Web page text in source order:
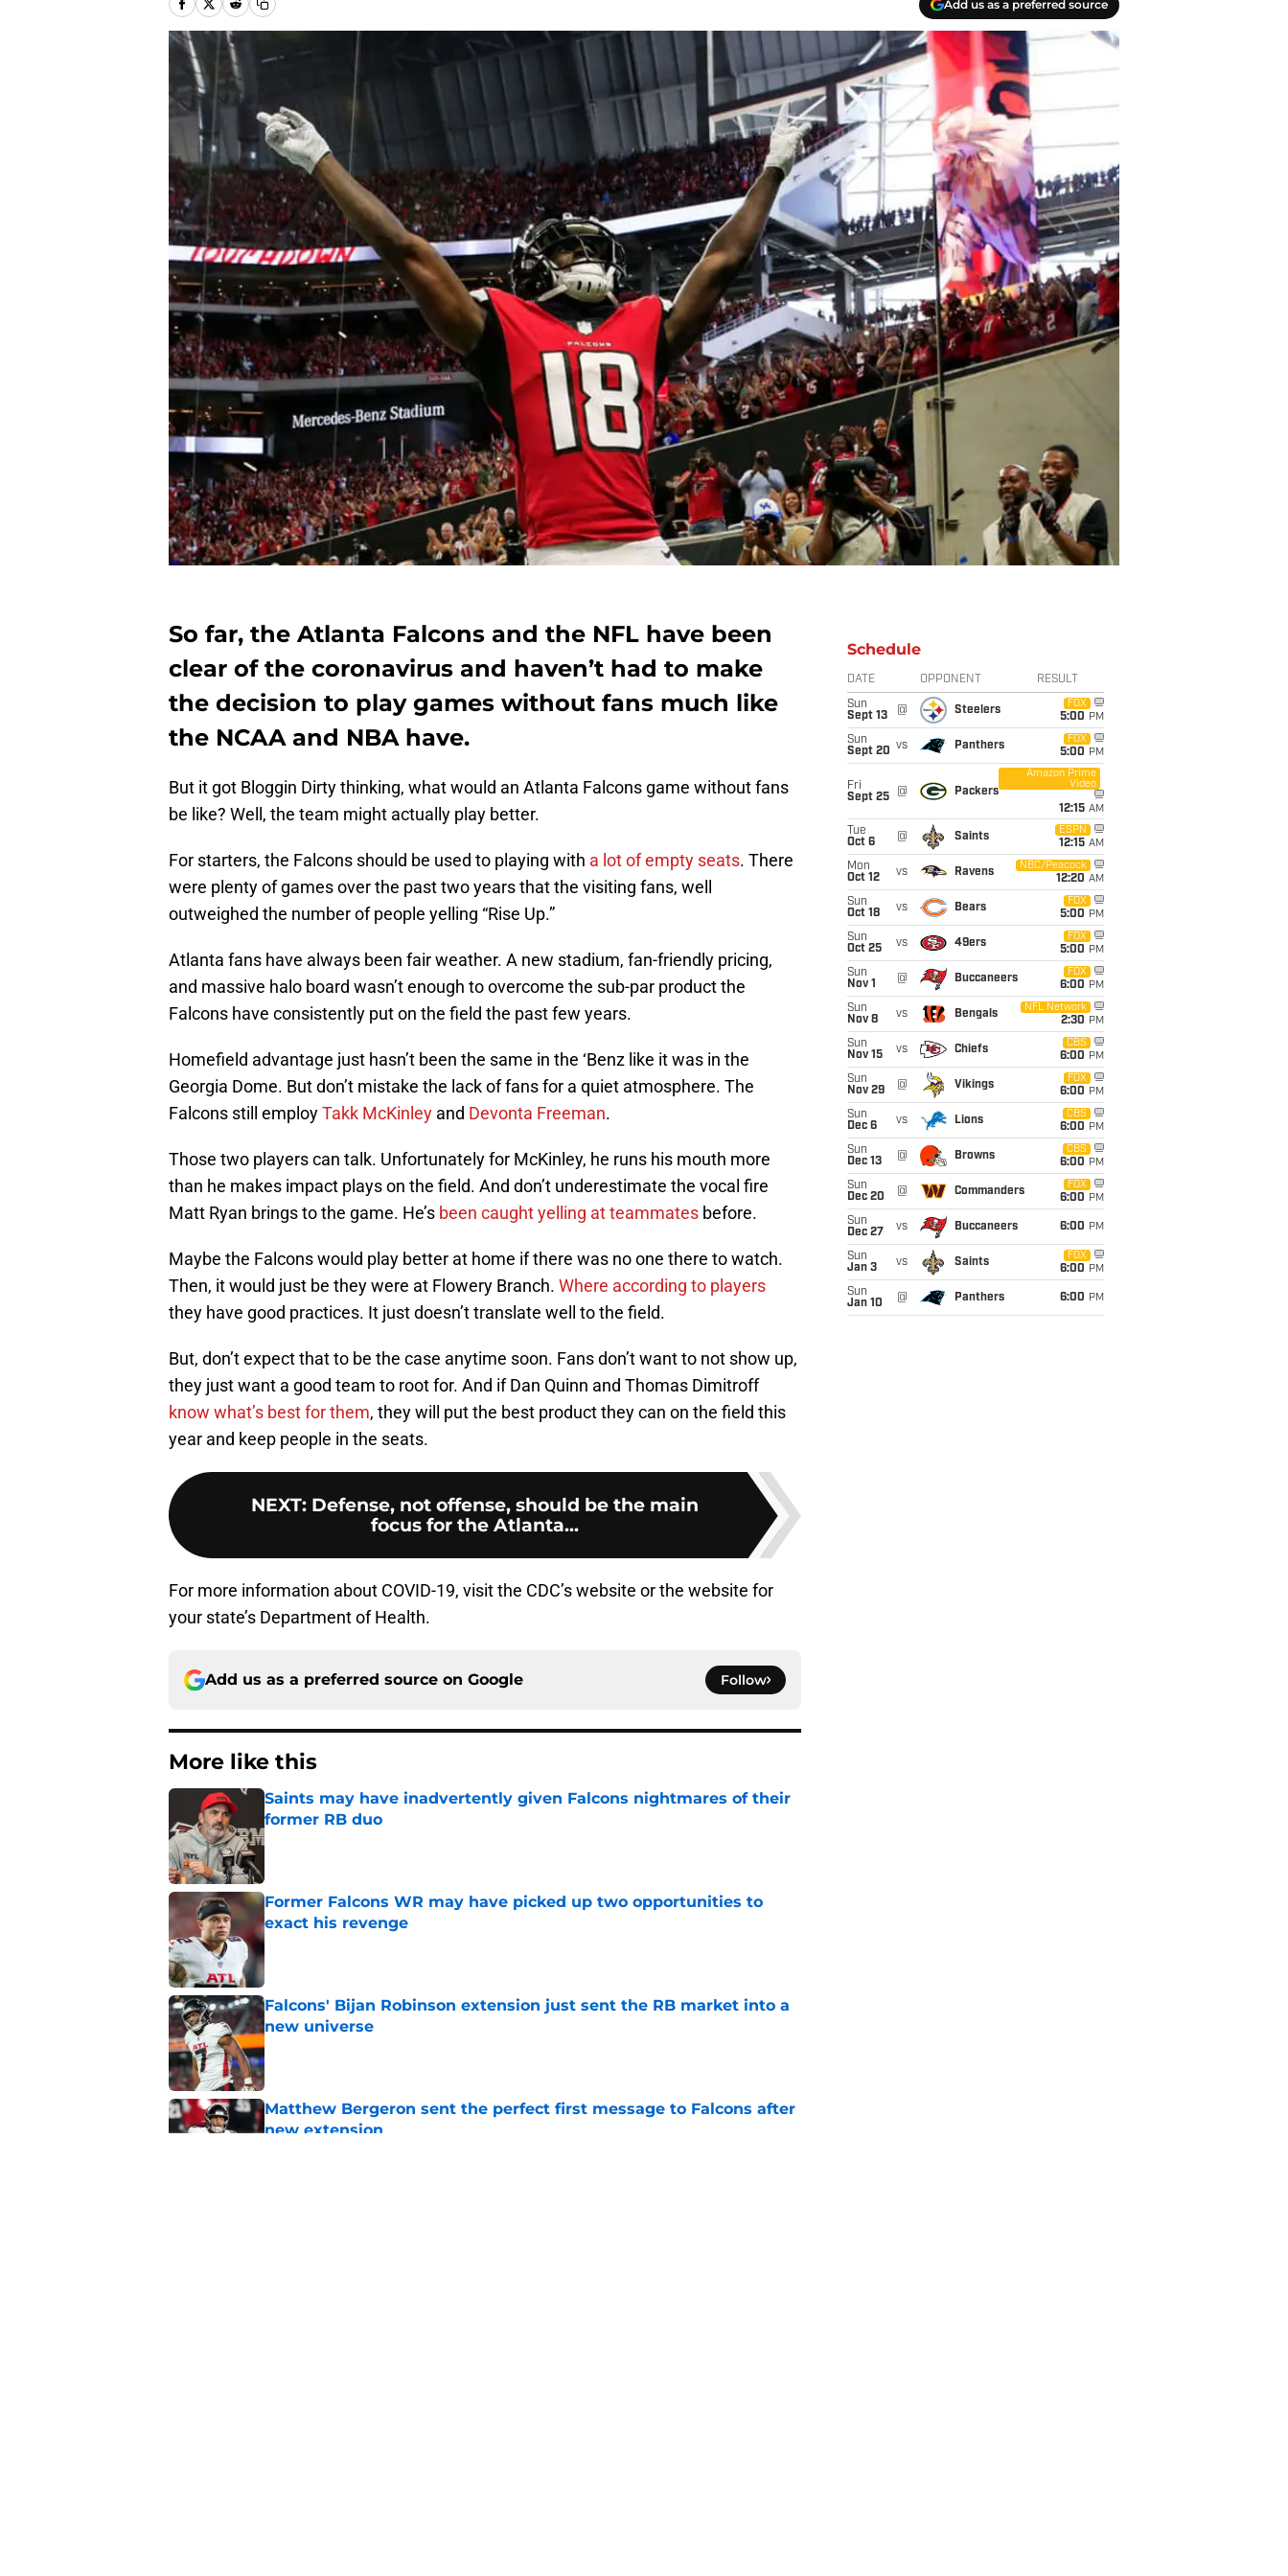
Add us as a preferred source
So far, the Atlanta Falcons and the NFL have been
clear of the coronavirus and haven’t had to make
the decision to play games without fans much like
the NCAA and NBA have.
But it got Bloggin Dirty thinking, what would an Atlanta Falcons game without fans
be like? Well, the team might actually play better.
For starters, the Falcons should be used to playing with a lot of empty seats. There
were plenty of games over the past two years that the visiting fans, well
outweighed the number of people yelling “Rise Up.”
Atlanta fans have always been fair weather. A new stadium, fan-friendly pricing,
and massive halo board wasn’t enough to overcome the sub-par product the
Falcons have consistently put on the field the past few years.
Homefield advantage just hasn’t been the same in the ‘Benz like it was in the
Georgia Dome. But don’t mistake the lack of fans for a quiet atmosphere. The
Falcons still employTakk McKinley and Devonta Freeman.
Those two players can talk. Unfortunately for McKinley, he runs his mouth more
than he makes impact plays on the field. And don’t underestimate the vocal fire
Matt Ryan brings to the game. He’s been caught yelling at teammates before.
Maybe the Falcons would play better at home if there was no one there to watch.
Then, it would just be they were at Flowery Branch. Where according to players
they have good practices. It just doesn’t translate well to the field.
But, don’t expect that to be the case anytime soon. Fans don’t want to not show up,
they just want a good team to root for. And if Dan Quinn and Thomas Dimitroff
know what’s best for them, they will put the best product they can on the field this
year and keep people in the seats.
NEXT: Defense, not offense, should be the main
focus for the Atlanta...
For more information about COVID-19, visit the CDC’s website or the website for
your state’s Department of Health.
Add us as a preferred source on Google Follow
More like this
Saints may have inadvertently given Falcons nightmares of their
former RB duo
Published by on Invalid Date
Former Falcons WR may have picked up two opportunities to
exact his revenge
Published by on Invalid Date
Falcons' Bijan Robinson extension just sent the RB market into a
new universe
Published by on Invalid Date
Matthew Bergeron sent the perfect first message to Falcons after
new extension
Schedule
DATE OPPONENT RESULT
Sun
Sept 13
@ Steelers
FOX
5:00 PM
Sun
Sept 20 vs Panthers
FOX
5:00 PM
Fri
Sept 25
@ Packers
Amazon Prime
Video
12:15 AM
Tue
Oct 6
@ Saints
ESPN
12:15 AM
Mon
Oct 12
vs Ravens
NBC/Peacock
12:20 AM
Sun
Oct 18
vs Bears
FOX
5:00 PM
Sun
Oct 25
vs 49ers
FOX
5:00 PM
Sun
Nov 1
@ Buccaneers
FOX
6:00 PM
Sun
Nov 8
vs Bengals
NFL Network
2:30 PM
Sun
Nov 15
vs Chiefs
CBS
6:00 PM
Sun
Nov 29
@ Vikings
FOX
6:00 PM
Sun
Dec 6
vs Lions
CBS
6:00 PM
Sun
Dec 13
@ Browns
CBS
6:00 PM
Sun
Dec 20
@ Commanders
FOX
6:00 PM
Sun
Dec 27
vs Buccaneers 6:00 PM
Sun
Jan 3
vs Saints
FOX
6:00 PM
Sun
Jan 10
@ Panthers 6:00 PM